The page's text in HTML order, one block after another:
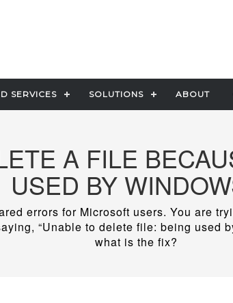
SERVICES SOLUTIONS ABOUT
A FILE
USED BY
errors for Microsoft users. You are
“Unable to delete file: being used
what is the fix?